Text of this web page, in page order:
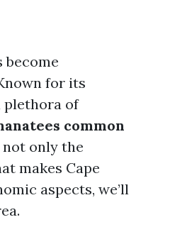
become
for its
plethora of
common
only the
makes Cape
aspects, we’ll